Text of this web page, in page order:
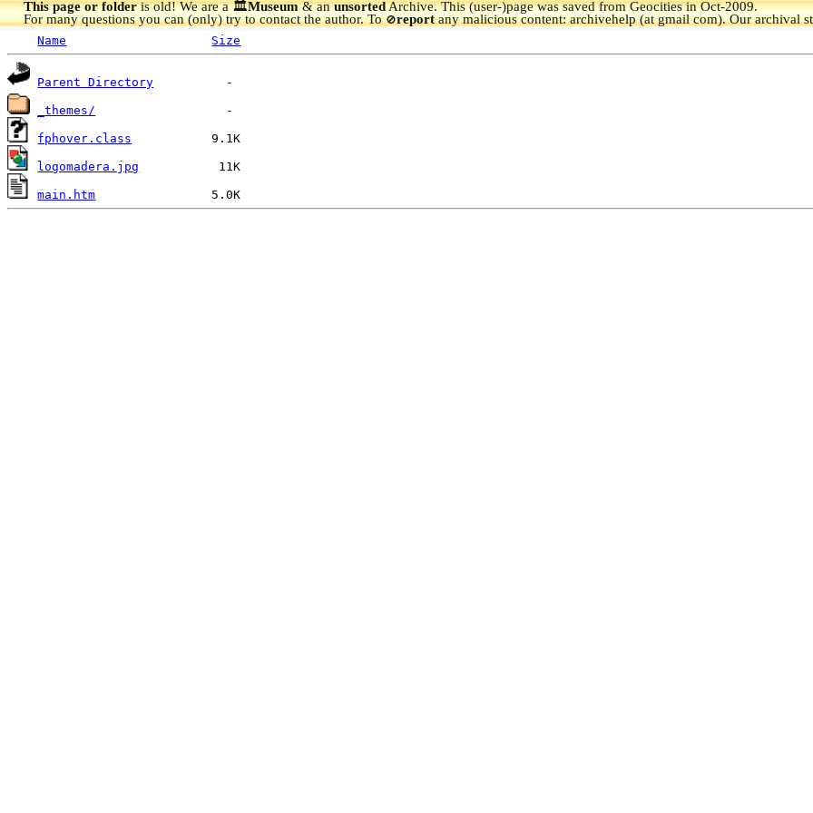
This page or folderis old! We are a 🏛️Museum& anunsortedArchive.This (user-)page was saved from Geocities in Oct-2009.
For many questions you can (only) try to contact the author. To🚫reportany malicious content: archivehelp (at gmail com). Our archival
Name Size
Parent Directory
_themes/
fphover.class
logomadera.jpg
main.htm